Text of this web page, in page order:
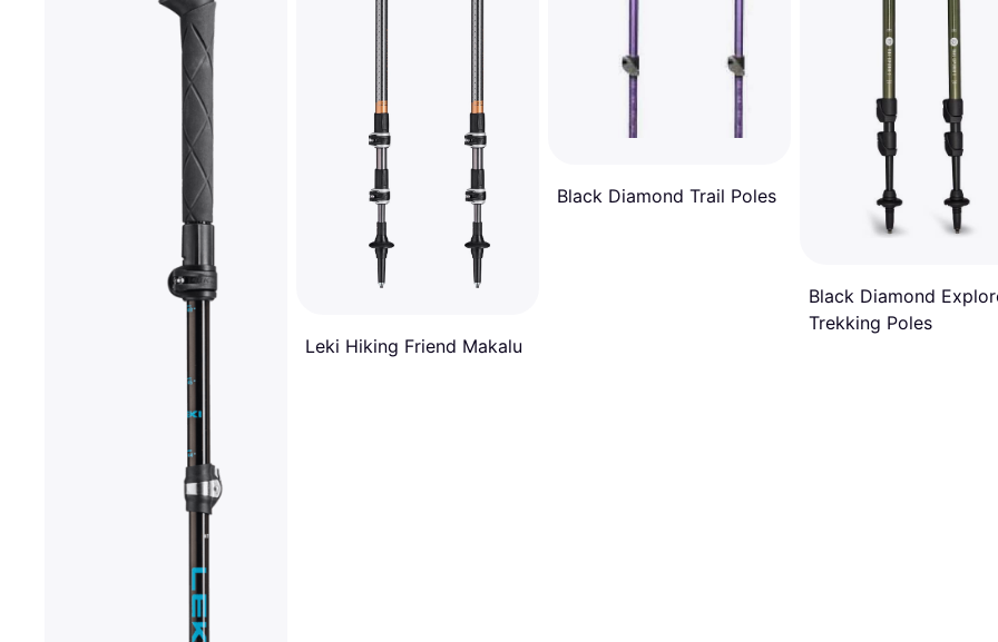
Leki Hiking Friend Makalu
Black Diamond Trail Poles
Black Diamond
Trekking Poles